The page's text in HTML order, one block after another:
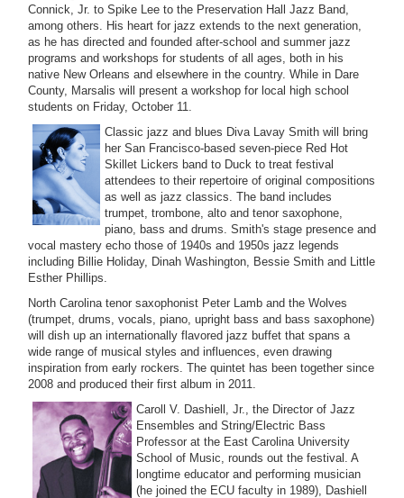
Connick, Jr. to Spike Lee to the Preservation Hall Jazz Band,
among others. His heart for jazz extends to the next generation,
as he has directed and founded after-school and summer jazz
programs and workshops for students of all ages, both in his
native New Orleans and elsewhere in the country. While in Dare
County, Marsalis will present a workshop for local high school
students on Friday, October 11.
Classic jazz and blues Diva Lavay Smith will bring
her San Francisco-based seven-piece Red Hot
Skillet Lickers band to Duck to treat festival
attendees to their repertoire of original compositions
as well as jazz classics. The band includes
trumpet, trombone, alto and tenor saxophone,
piano, bass and drums. Smith's stage presence and
vocal mastery echo those of 1940s and 1950s jazz legends
including Billie Holiday, Dinah Washington, Bessie Smith and Little
Esther Phillips.
North Carolina tenor saxophonist Peter Lamb and the Wolves
(trumpet, drums, vocals, piano, upright bass and bass saxophone)
will dish up an internationally flavored jazz buffet that spans a
wide range of musical styles and influences, even drawing
inspiration from early rockers. The quintet has been together since
2008 and produced their first album in 2011.
Caroll V. Dashiell, Jr., the Director of Jazz
Ensembles and String/Electric Bass
Professor at the East Carolina University
School of Music, rounds out the festival. A
longtime educator and performing musician
(he joined the ECU faculty in 1989), Dashiell